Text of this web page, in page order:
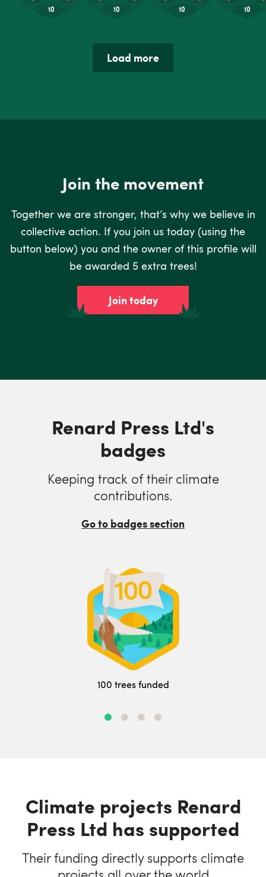
Load more
Join the movement
Together we are stronger, that’s why we believe in
collective action. If you join us today (using the
button below) you and the owner of this profile will
be awarded 5 extra trees!
Join today
Renard Press Ltd's
badges
Keeping track of their climate
contributions.
Go to badges section
100 trees funded
Climate projects Renard
Press Ltd has supported
Their funding directly supports climate